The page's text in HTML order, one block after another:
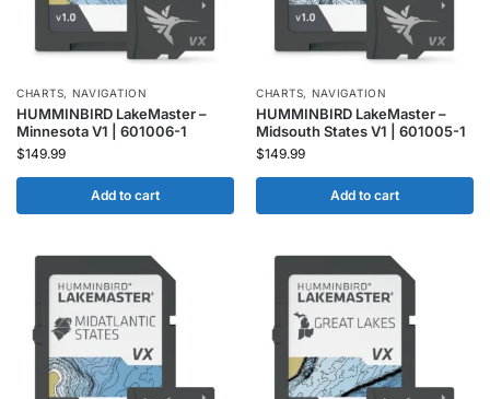
CHARTS, NAVIGATION
HUMMINBIRD LakeMaster –
Minnesota V1 | 601006-1
$149.99
Add to cart
CHARTS, NAVIGATION
HUMMINBIRD LakeMaster –
Midsouth States V1 | 601005-1
$149.99
Add to cart